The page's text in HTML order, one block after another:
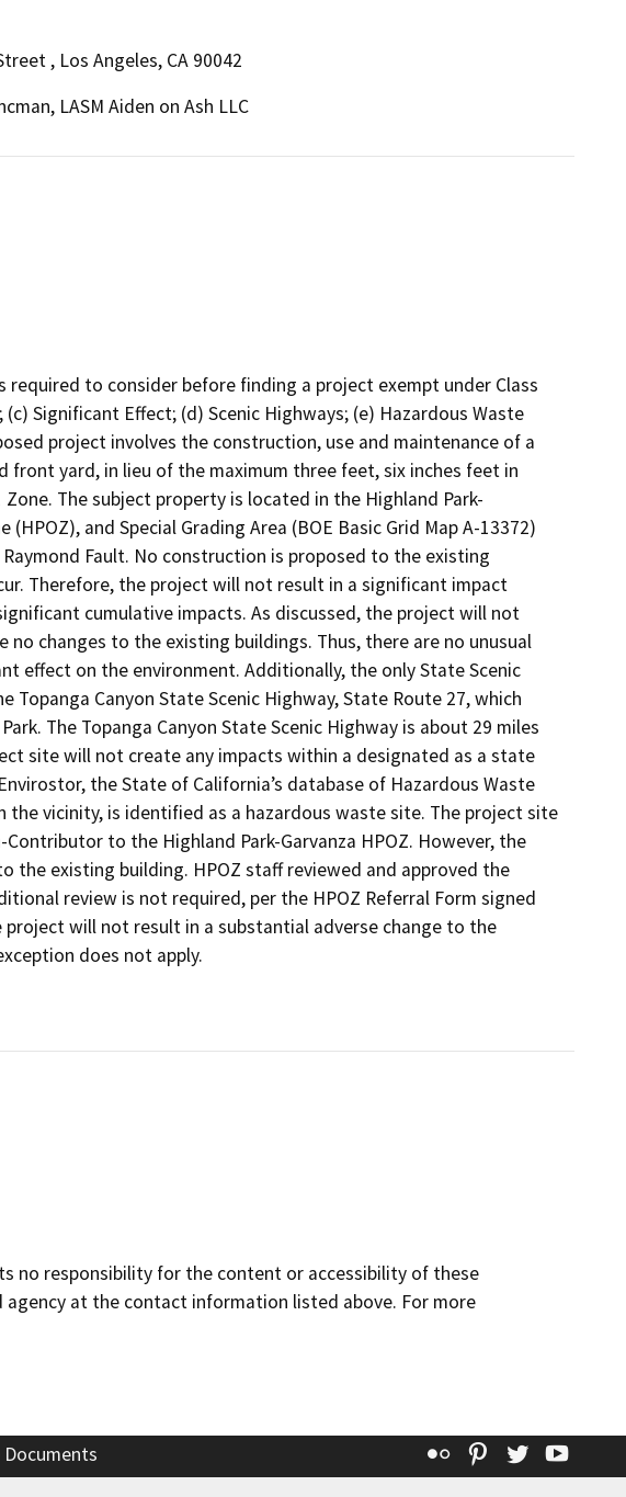
, Los Angeles, CA 90042
LASM Aiden on Ash LLC
required to consider before finding a project exempt under Class
Significant Effect; (d) Scenic Highways; (e) Hazardous Waste
project involves the construction, use and maintenance of a
yard, in lieu of the maximum three feet, six inches feet in
The subject property is located in the Highland Park-
and Special Grading Area (BOE Basic Grid Map A-13372)
Fault. No construction is proposed to the existing
Therefore, the project will not result in a significant impact
cumulative impacts. As discussed, the project will not
changes to the existing buildings. Thus, there are no unusual
effect on the environment. Additionally, the only State Scenic
Topanga Canyon State Scenic Highway, State Route 27, which
The Topanga Canyon State Scenic Highway is about 29 miles
site will not create any impacts within a designated as a state
the State of California’s database of Hazardous Waste
vicinity, is identified as a hazardous waste site. The project site
to the Highland Park-Garvanza HPOZ. However, the
the existing building. HPOZ staff reviewed and approved the
review is not required, per the HPOZ Referral Form signed
project will not result in a substantial adverse change to the
does not apply.
no responsibility for the content or accessibility of these
at the contact information listed above. For more
Flickr Pinterest
Twitter